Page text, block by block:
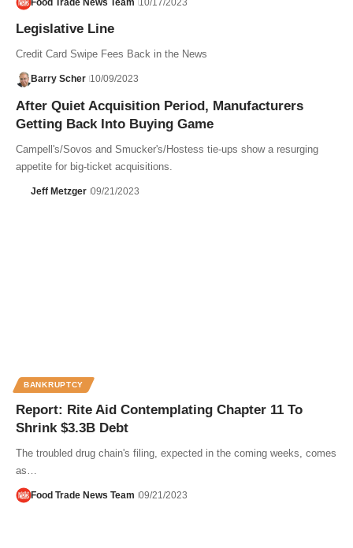
Legislative Line
Credit Card Swipe Fees Back in the News
Barry Scher 10/09/2023
After Quiet Acquisition Period, Manufacturers
Getting Back Into Buying Game
Campell's/Sovos and Smucker's/Hostess tie-ups show a resurging
appetite for big-ticket acquisitions.
Jeff Metzger 09/21/2023
BANKRUPTCY
Report: Rite Aid Contemplating Chapter 11 To
Shrink $3.3B Debt
The troubled drug chain's filing, expected in the coming weeks, comes
as…
Food Trade News Team 09/21/2023